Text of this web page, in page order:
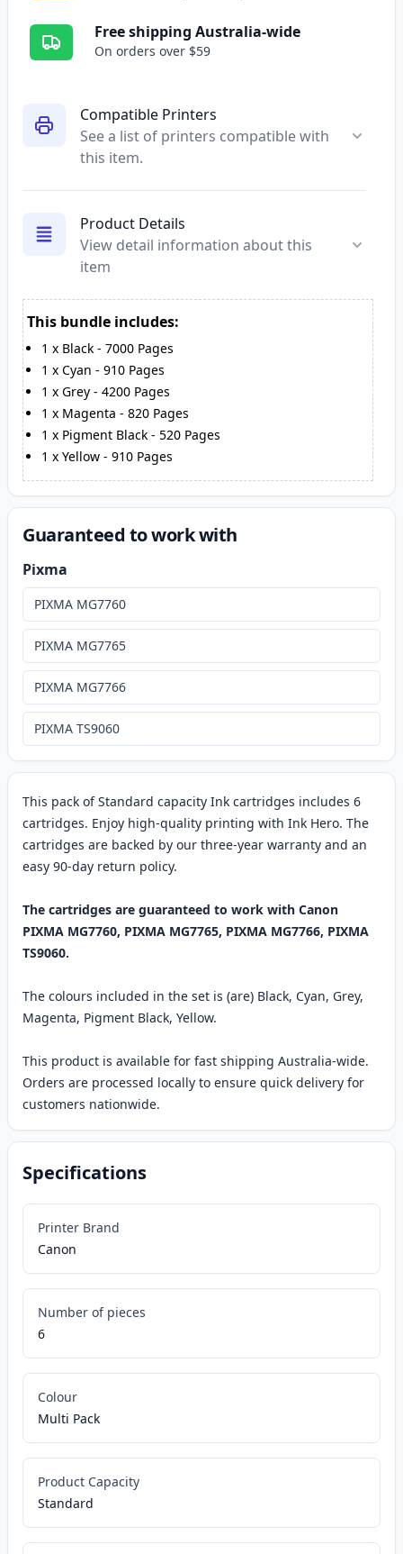
Compatible Printers
See a list of printers compatible with
this item.
Product Details
View detail information about this
item
This bundle includes:
1 x Black - 7000 Pages
1 x Cyan - 910 Pages
1 x Grey - 4200 Pages
1 x Magenta - 820 Pages
1 x Pigment Black - 520 Pages
1 x Yellow - 910 Pages
Free shipping Australia-wide
On orders over $59
This pack of Standard capacity Ink cartridges includes 6
cartridges. Enjoy high-quality printing with Ink Hero. The
cartridges are backed by our three-year warranty and an
easy 90-day return policy.
The cartridges are guaranteed to work with Canon
PIXMA MG7760, PIXMA MG7765, PIXMA MG7766, PIXMA
TS9060.
The colours included in the set is (are) Black, Cyan, Grey,
Magenta, Pigment Black, Yellow.
This product is available for fast shipping Australia-wide.
Orders are processed locally to ensure quick delivery for
customers nationwide.
Specifications
Printer Brand
Canon
Number of pieces
6
Colour
Multi Pack
Product Capacity
Standard
Guaranteed to work with
Pixma
PIXMA MG7760
PIXMA MG7765
PIXMA MG7766
PIXMA TS9060